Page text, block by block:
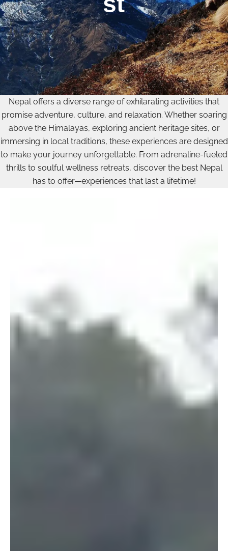
Nepal offers a diverse range of exhilarating activities that
promise adventure, culture, and relaxation. Whether soaring
above the Himalayas, exploring ancient heritage sites, or
immersing in local traditions, these experiences are designed
to make your journey unforgettable. From adrenaline-fueled
thrills to soulful wellness retreats, discover the best Nepal
has to offer—experiences that last a lifetime!